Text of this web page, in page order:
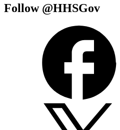
Follow @HHSGov